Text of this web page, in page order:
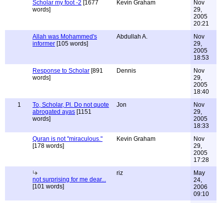
Scholar my foot -2 [1677
words]
Kevin Graham
Nov
29,
2005
20:21
Allah was Mohammed's
informer [105 words]
Abdullah A.
Nov
29,
2005
18:53
Response to Scholar [891
words]
Dennis
Nov
29,
2005
18:40
1
To, Scholar, Pl. Do not quote
abrogated ayas [1151
words]
Jon
Nov
29,
2005
18:33
Quran is not "miraculous."
[178 words]
Kevin Graham
Nov
29,
2005
17:28
not surprising for me dear...
[101 words]
riz
May
24,
2006
09:10